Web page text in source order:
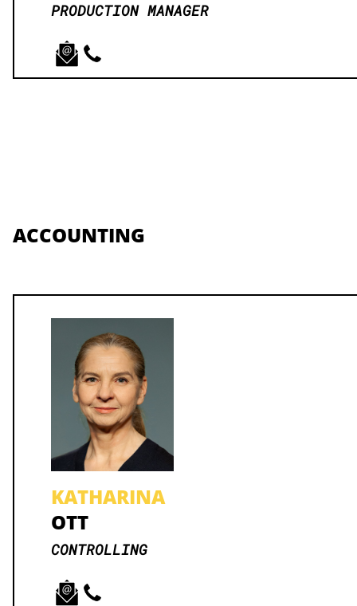
PRODUCTION MANAGER
ACCOUNTING
KATHARINA
OTT
CONTROLLING